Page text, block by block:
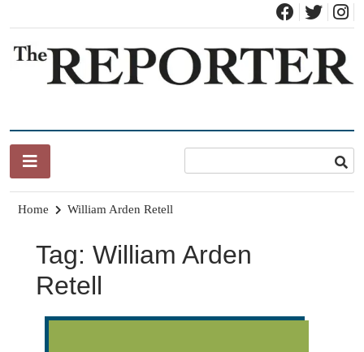
content
Home William Arden Retell
Tag: William Arden
Retell